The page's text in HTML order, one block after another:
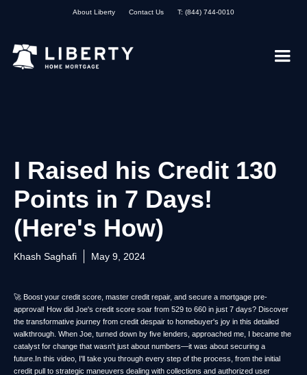
About Liberty Contact Us T: (844) 744-0010
I Raised his Credit 130
Points in 7 Days!
(Here's How)
Khash Saghafi May 9, 2024
🚀 Boost your credit score, master credit repair, and secure a mortgage pre-
approval! How did Joe's credit score soar from 529 to 660 in just 7 days? Discover
the transformative journey from credit despair to homebuyer's joy in this detailed
walkthrough. When Joe, turned down by five lenders, approached me, I became the
catalyst for change that wasn't just about numbers—it was about securing a
future.In this video, I'll take you through every step of the process, from the initial
credit pull to strategic maneuvers dealing with collections and authorized user